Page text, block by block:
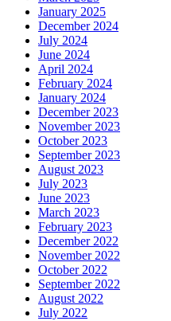
January 2025
December 2024
July 2024
June 2024
April 2024
February 2024
January 2024
December 2023
November 2023
October 2023
September 2023
August 2023
July 2023
June 2023
March 2023
February 2023
December 2022
November 2022
October 2022
September 2022
August 2022
July 2022